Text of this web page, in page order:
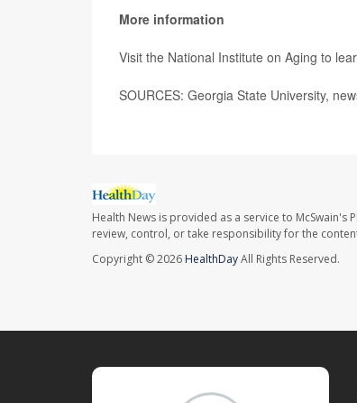
More information
Visit the National Institute on Aging to
SOURCES: Georgia State University,
Health News is provided as a service to McSwain's
review, control, or take responsibility for the
Copyright © 2026 HealthDayAll Rights Reserved.